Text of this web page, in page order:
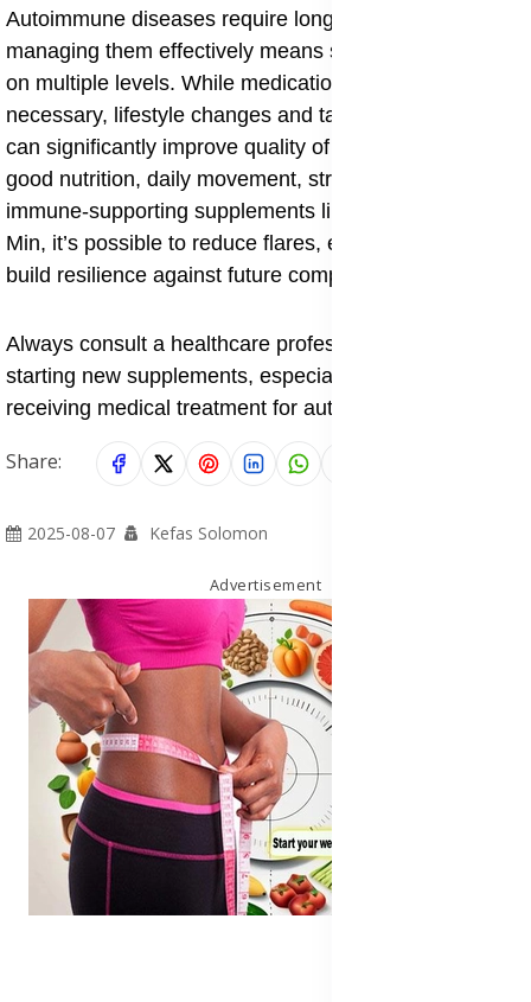
Autoimmune diseases require long-term care, and
managing them effectively means supporting the body
on multiple levels. While medications are often
necessary, lifestyle changes and targeted supplements
can significantly improve quality of life. By combining
good nutrition, daily movement, stress control, and
immune-supporting supplements like Forever Nature
Min, it’s possible to reduce flares, ease symptoms, and
build resilience against future complications.
Always consult a healthcare professional before
starting new supplements, especially if you're currently
receiving medical treatment for autoimmune issues.
Share:
2025-08-07 Kefas Solomon
Advertisement